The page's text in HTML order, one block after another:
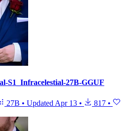
S1_Infracelestial-27B-GGUF
27B • Updated Apr 13 • 817 •